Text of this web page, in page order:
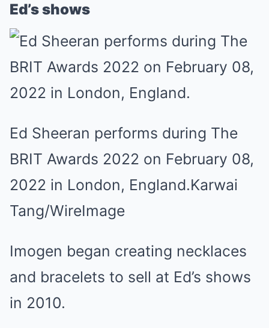
Ed’s shows
Ed Sheeran performs during The
BRIT Awards 2022 on February 08,
2022 in London, England.Karwai
Tang/WireImage
Imogen began creating necklaces
and bracelets to sell at Ed’s shows
in 2010.